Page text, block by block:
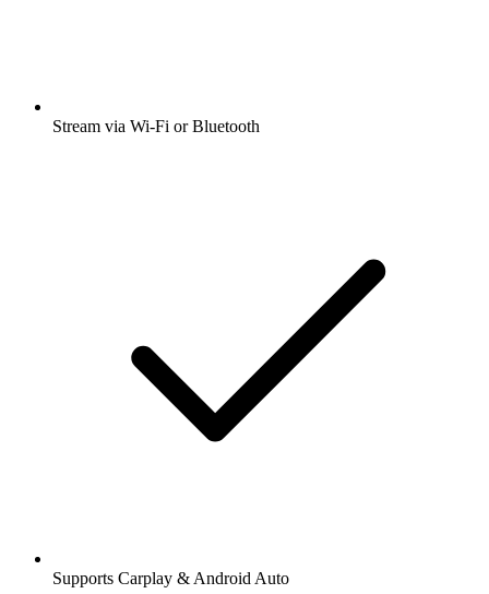
Stream via Wi-Fi or Bluetooth
Supports Carplay & Android Auto